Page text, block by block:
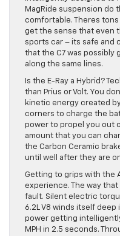
MagRide suspension do
comfortable. Theres
get the sense that even
sports car – its safe and
that the C7 was possibly
along the same lines.
Is the E-Ray a Hybrid?
than Prius or Volt. You
kinetic energy created
corners to charge the
power to propel you out
amount that you can
the Carbon Ceramic
until well after they are
Getting to grips with the
experience. The way
fault. Silent electric
6.2L V8 winds itself deep
power getting
MPH in 2.5 seconds.